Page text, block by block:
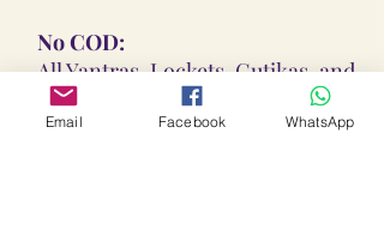
No COD:
All Yantras, Lockets, Gutikas, and
Malas provided are Pran
Pratisthita, Abhimantrit, and
Email Facebook WhatsApp